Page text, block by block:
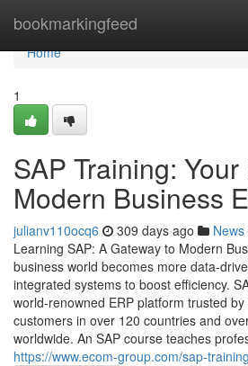
bookmarkingfeed
Home
Home
1
SAP Training:
Modern Business
julianv110ocq6 309 days ago News
Learning SAP: A Gateway to Modern
business world becomes more
integrated systems to boost efficiency.
world‑renowned ERP platform trusted
customers in over 120 countries and
worldwide. An SAP course teaches
https://www.ecom-group.com/sap-